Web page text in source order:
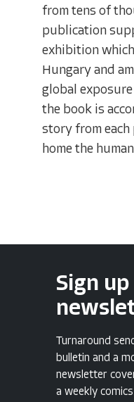
from tens of
publication
exhibition
Hungary and
global
the book is
story from
home the
Sign
Turnaround
bulletin and a
newsletter
a weekly